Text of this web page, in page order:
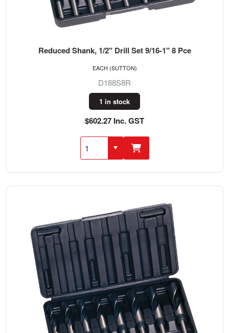
Reduced Shank, 1/2" Drill Set 9/16-1" 8 Pce
D188S8R
1 in stock
$602.27 Inc. GST
EACH (SUTTON)